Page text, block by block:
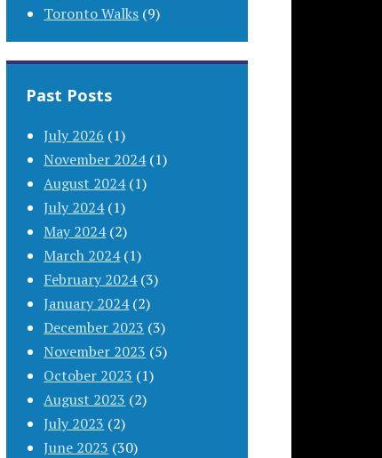
Toronto Walks (9)
Past Posts
July 2026 (1)
November 2024(1)
August 2024(1)
July 2024(1)
May 2024(2)
March 2024(1)
February 2024(3)
January 2024(2)
December 2023 (3)
November 2023 (5)
October 2023 (1)
August 2023 (2)
July 2023 (2)
June 2023 (30)